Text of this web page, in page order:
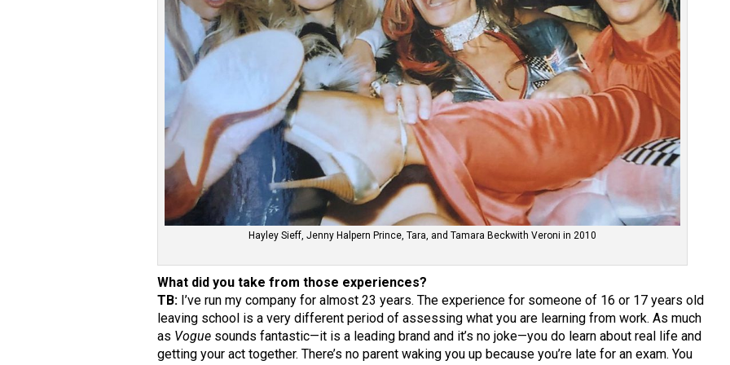
Hayley Sieff, Jenny Halpern Prince, Tara, and Tamara Beckwith Veroni in 2010
What did you take from those experiences?
TB: I’ve run my company for almost 23 years. The experience for someone of 16 or 17 years old
leaving school is a very different period of assessing what you are learning from work. As much
as Vogue sounds fantastic—it is a leading brand and it’s no joke—you do learn about real life and
getting your act together. There’s no parent waking you up because you’re late for an exam. You